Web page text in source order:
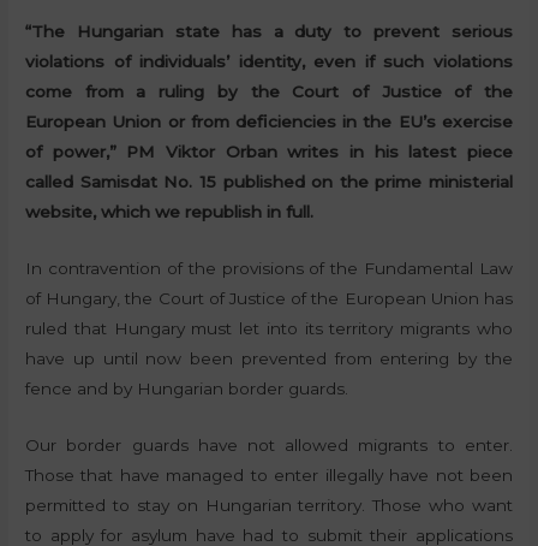
“The Hungarian state has a duty to prevent serious
violations of individuals’ identity, even if such violations
come from a ruling by the Court of Justice of the
European Union or from deficiencies in the EU’s exercise
of power,” PM Viktor Orban writes in his latest piece
called Samisdat No. 15 published on the prime ministerial
website, which we republish in full.
In contravention of the provisions of the Fundamental Law
of Hungary, the Court of Justice of the European Union has
ruled that Hungary must let into its territory migrants who
have up until now been prevented from entering by the
fence and by Hungarian border guards.
Our border guards have not allowed migrants to enter.
Those that have managed to enter illegally have not been
permitted to stay on Hungarian territory. Those who want
to apply for asylum have had to submit their applications